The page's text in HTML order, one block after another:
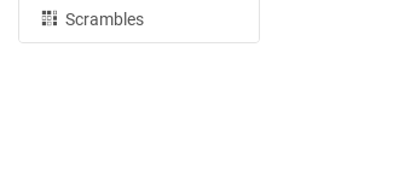
Scrambles